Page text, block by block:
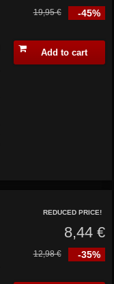
-45%
19,95 €
Add to cart
REDUCED PRICE!
8,44 €
-35%
12,98 €